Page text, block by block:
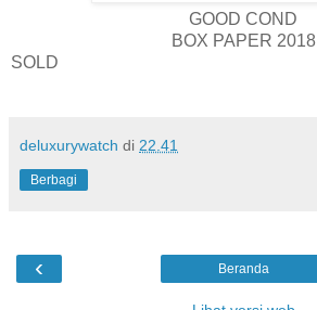
GOOD COND
BOX PAPER 2018
SOLD
deluxurywatch di 22.41
Berbagi
‹ Beranda